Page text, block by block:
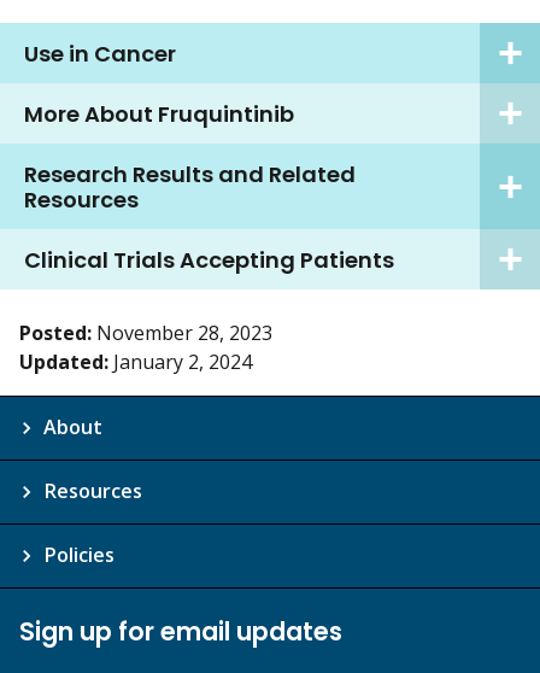
Use in Cancer
More About Fruquintinib
Research Results and Related
Resources
Clinical Trials Accepting Patients
Posted: November 28, 2023
Updated: January 2, 2024
About
Resources
Policies
Sign up for email updates